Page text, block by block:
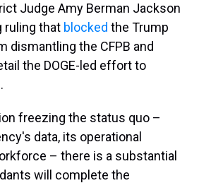
Judge Amy Berman Jackson
ruling that blocked the Trump
dismantling the CFPB and
the DOGE-led effort to
freezing the status quo –
data, its operational
– there is a substantial
will complete the